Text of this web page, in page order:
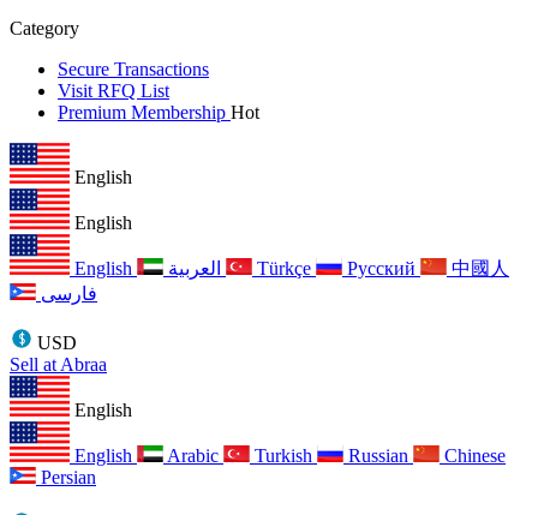
Category
Secure Transactions
Visit RFQ List
Premium Membership Hot
English
English
English Türkçe Русский
中國人
فارسی
USD
Sell at Abraa
English
English Arabic Turkish Russian
Chinese
Persian